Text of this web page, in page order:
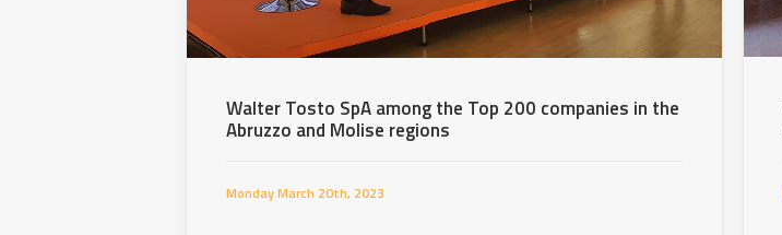
Walter Tosto SpA among the Top 200 companies in the
Abruzzo and Molise regions
Monday March 20th, 2023